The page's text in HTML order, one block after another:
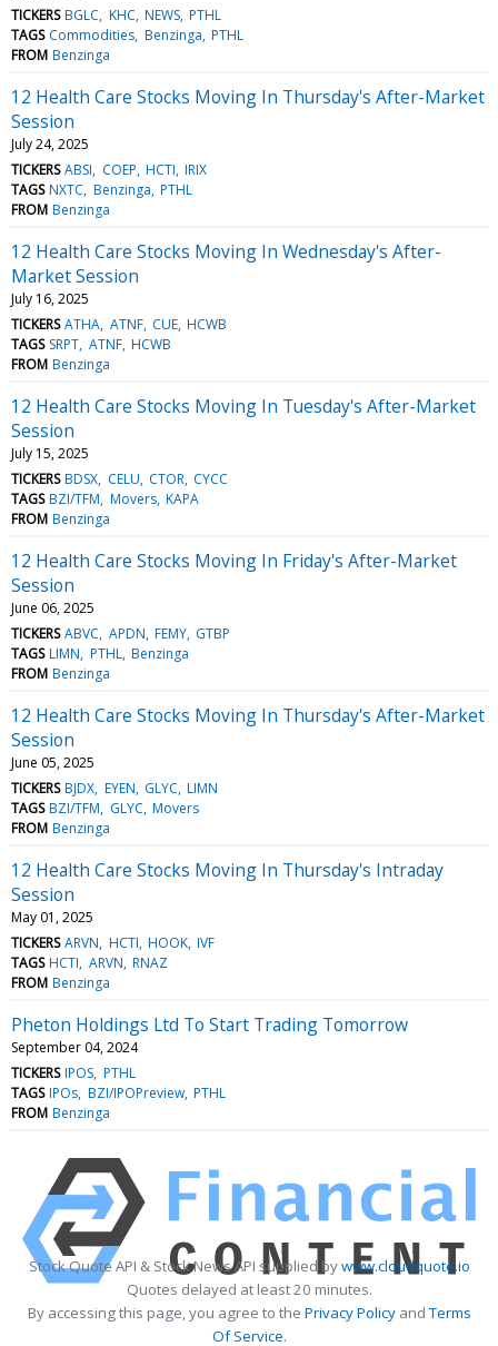
TICKERS BGLC KHC NEWS PTHL
TAGS Commodities Benzinga PTHL
FROM Benzinga
12 Health Care Stocks Moving In Thursday's After-Market
Session
July 24, 2025
TICKERS ABSI COEP HCTI IRIX
TAGS NXTC Benzinga PTHL
FROM Benzinga
12 Health Care Stocks Moving In Wednesday's After-
Market Session
July 16, 2025
TICKERS ATHA ATNF CUE HCWB
TAGS SRPT ATNF HCWB
FROM Benzinga
12 Health Care Stocks Moving In Tuesday's After-Market
Session
July 15, 2025
TICKERS BDSX CELU CTOR CYCC
TAGS BZI/TFM Movers KAPA
FROM Benzinga
12 Health Care Stocks Moving In Friday's After-Market
Session
June 06, 2025
TICKERS ABVC APDN FEMY GTBP
TAGS LIMN PTHL Benzinga
FROM Benzinga
12 Health Care Stocks Moving In Thursday's After-Market
Session
June 05, 2025
TICKERS BJDX EYEN GLYC LIMN
TAGS BZI/TFM GLYC Movers
FROM Benzinga
12 Health Care Stocks Moving In Thursday's Intraday
Session
May 01, 2025
TICKERS ARVN HCTI HOOK IVF
TAGS HCTI ARVN RNAZ
FROM Benzinga
Pheton Holdings Ltd To Start Trading Tomorrow
September 04, 2024
TICKERS IPOS PTHL
TAGS IPOs BZI/IPOPreview PTHL
FROM Benzinga
Stock Quote API & Stock News API supplied bywww.cloudquote.io
Quotes delayed at least 20 minutes.
By accessing this page, you agree to the Privacy PolicyandTerms
Of Service.